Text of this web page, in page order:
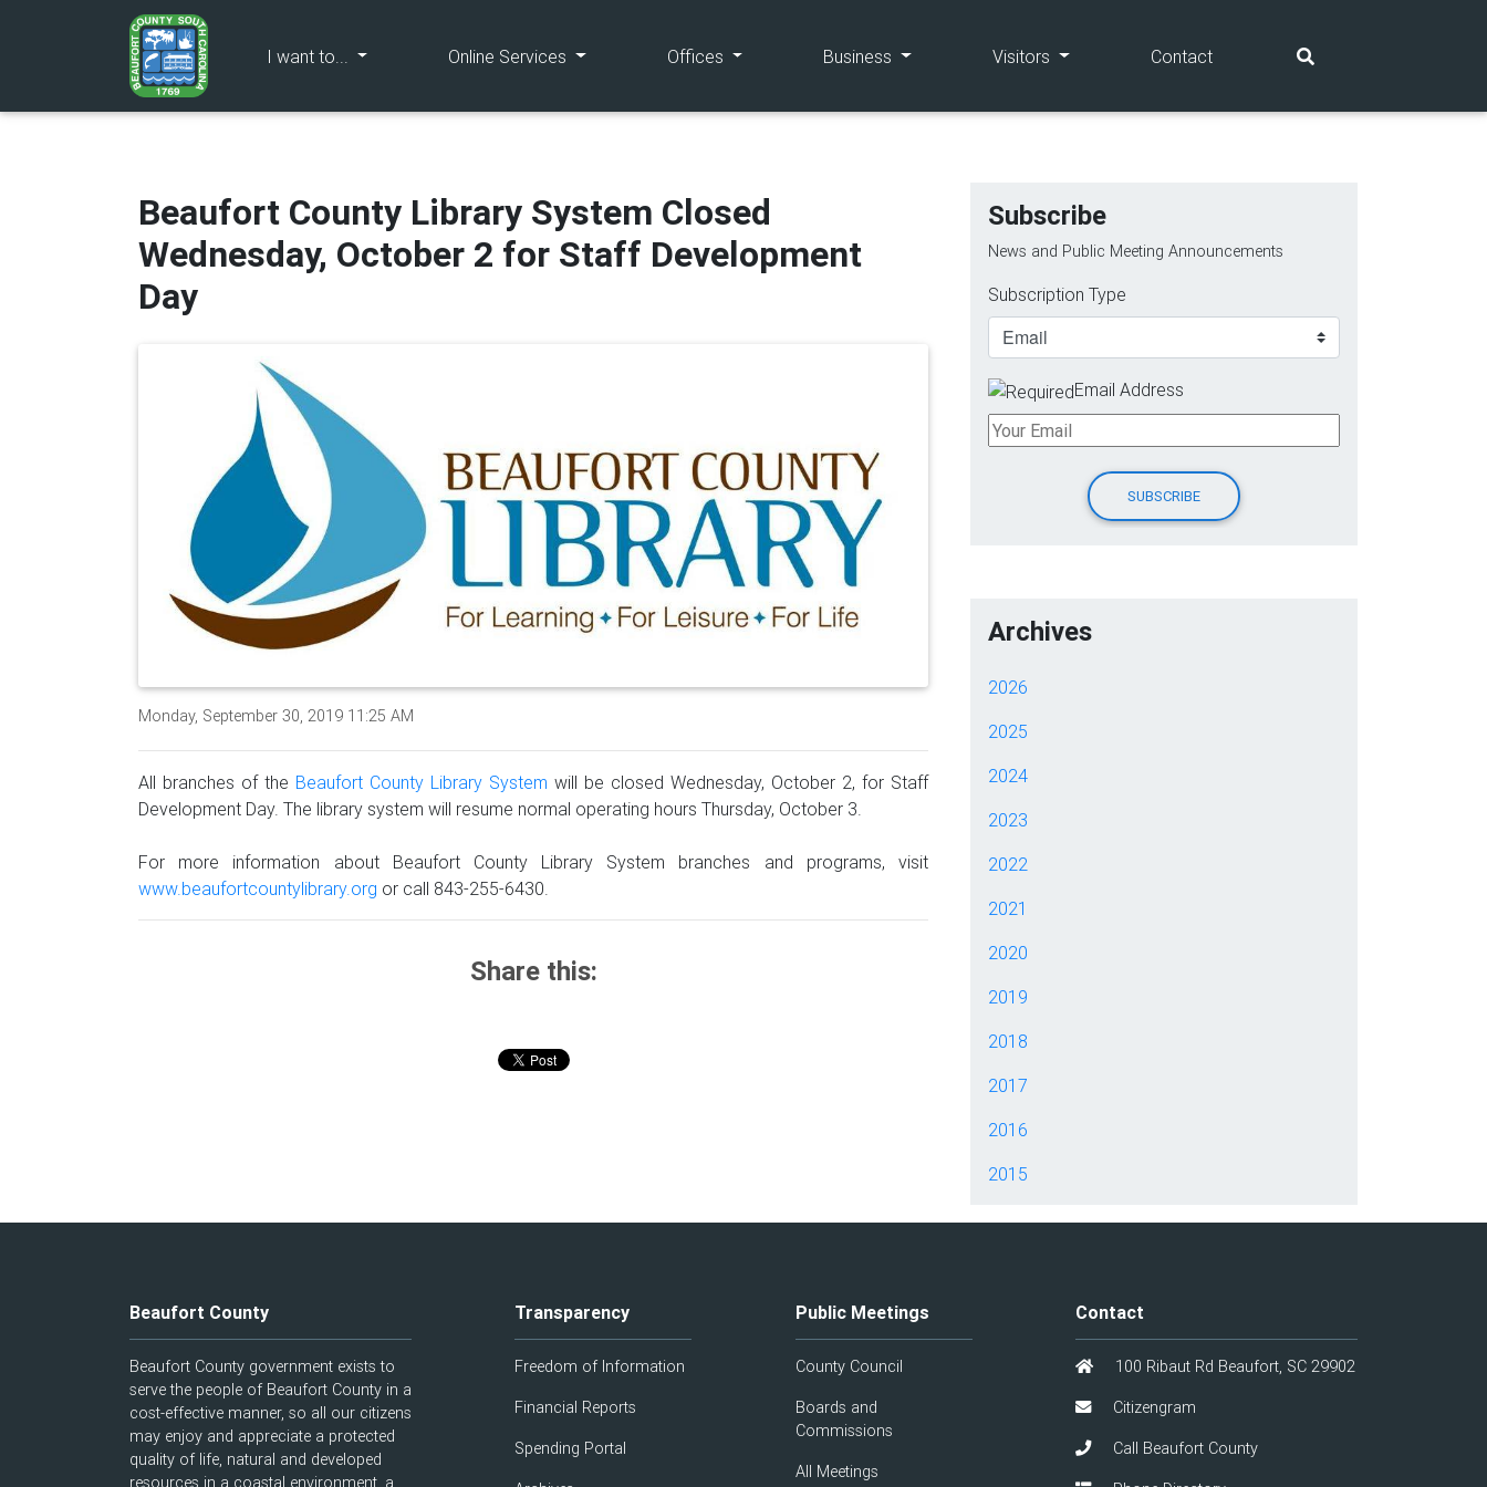
I want to... (current) Online Services (current) Offices (current) Business (current) Visitors (current) Contact
Beaufort County Library System Closed
Wednesday, October 2 for Staff Development
Day
Monday, September 30, 2019 11:25 AM
All branches of the Beaufort County Library System will be closed Wednesday, October 2, for Staff
Development Day. The library system will resume normal operating hours Thursday, October 3.
For more information about Beaufort County Library System branches and programs, visit
www.beaufortcountylibrary.org or call 843-255-6430.
Share this:
Subscribe
News and Public Meeting Announcements
Subscription Type
Email Address
Archives
2026
2025
2024
2023
2022
2021
2020
2019
2018
2017
2016
2015
Beaufort County
Beaufort County government exists to
serve the people of Beaufort County in a
cost-effective manner, so all our citizens
may enjoy and appreciate a protected
quality of life, natural and developed
resources in a coastal environment, a
Transparency
Freedom of Information
Financial Reports
Spending Portal
Public Meetings
County Council
Boards and
Commissions
All Meetings
Contact
100 Ribaut Rd Beaufort, SC 29902
Citizengram
Call Beaufort County